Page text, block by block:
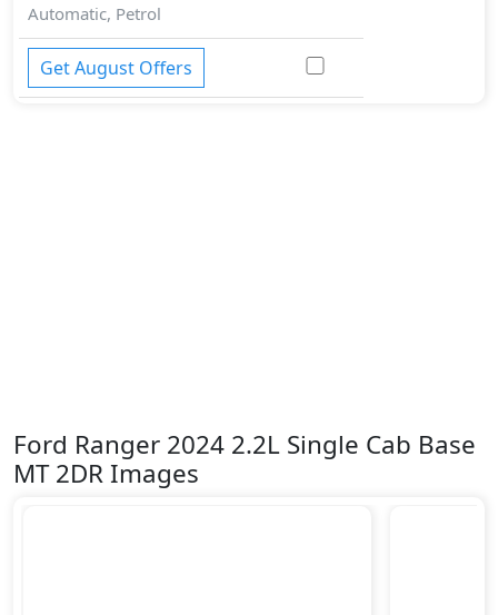
Automatic, Petrol
Get August Offers
Ford Ranger 2024 2.2L Single Cab Base
MT 2DR Images